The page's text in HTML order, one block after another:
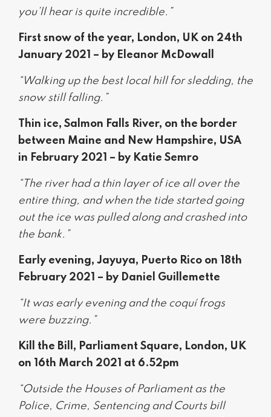
you’ll hear is quite incredible.”
First snow of the year, London, UK on 24th
January 2021 – by Eleanor McDowall
“Walking up the best local hill for sledding, the
snow still falling.”
Thin ice, Salmon Falls River, on the border
between Maine and New Hampshire, USA
in February 2021 – by Katie Semro
“The river had a thin layer of ice all over the
entire thing, and when the tide started going
out the ice was pulled along and crashed into
the bank.”
Early evening, Jayuya, Puerto Rico on 18th
February 2021 – by Daniel Guillemette
“It was early evening and the coquí frogs
were buzzing.”
Kill the Bill, Parliament Square, London, UK
on 16th March 2021 at 6.52pm
“Outside the Houses of Parliament as the
Police, Crime, Sentencing and Courts bill